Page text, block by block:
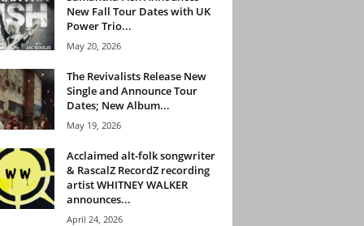
New Fall Tour Dates with UK
Power Trio...
May 20, 2026
The Revivalists Release New
Single and Announce Tour
Dates; New Album...
May 19, 2026
Acclaimed alt-folk songwriter
& RascalZ RecordZ recording
artist WHITNEY WALKER
announces...
April 24, 2026